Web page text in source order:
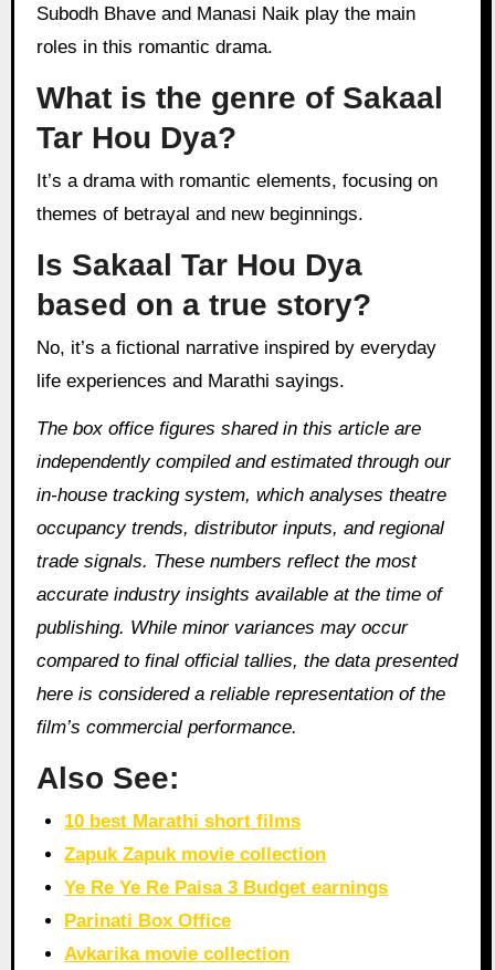
Subodh Bhave and Manasi Naik play the main
roles in this romantic drama.
What is the genre of Sakaal
Tar Hou Dya?
themes of betrayal and new beginnings.
Is Sakaal Tar Hou Dya
based on a true story?
No, it’s a fictional narrative inspired by everyday
life experiences and Marathi sayings.
The box office figures shared in this article are
independently compiled and estimated through our
in‑house tracking system, which analyses theatre
occupancy trends, distributor inputs, and regional
trade signals. These numbers reflect the most
accurate industry insights available at the time of
publishing. While minor variances may occur
compared to final official tallies, the data presented
here is considered a reliable representation of the
film’s commercial performance.
Also See:
10 best Marathi short films
Zapuk Zapuk movie collection
Ye Re Ye Re Paisa 3 Budget earnings
Parinati Box Office
Avkarika movie collection